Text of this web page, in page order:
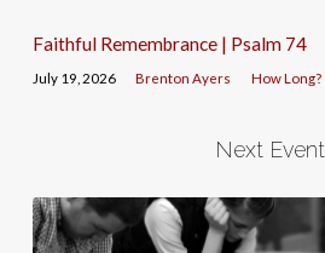
Faithful Remembrance | Psalm 74
July 19, 2026 Brenton Ayers How Long?
Next Event